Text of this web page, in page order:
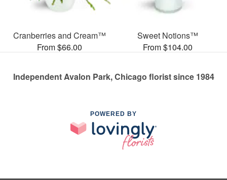
Cranberries and Cream™
From $66.00
Sweet Notions™
From $104.00
Independent Avalon Park, Chicago florist since 1984
POWERED BY